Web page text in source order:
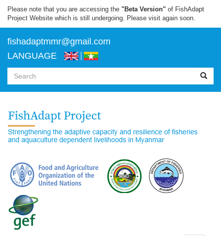
Skip
Please note that you are accessing the "Beta Version" of FishAdapt
Project Website which is still undergoing. Please visit again soon.
fishadaptmmr@gmail.com
LANGUAGE
Search
form